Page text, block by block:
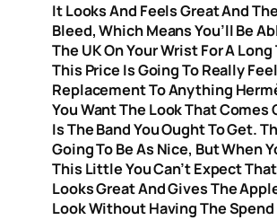
It Looks And Feels Great And
Bleed, Which Means You’ll Be
The UK On Your Wrist For A
This Price Is Going To Really
Replacement To Anything
You Want The Look That Comes
Is The Band You Ought To Get.
Going To Be As Nice, But When
This Little You Can’t Expect
Looks Great And Gives The
Look Without Having The